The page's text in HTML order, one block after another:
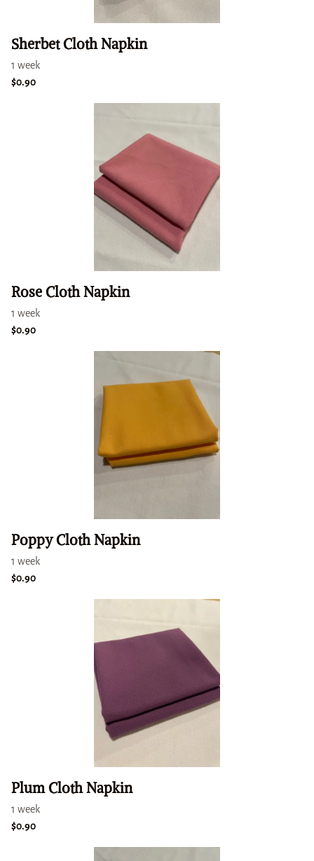
Sherbet Cloth Napkin
Rose Cloth Napkin
Poppy Cloth Napkin
Plum Cloth Napkin